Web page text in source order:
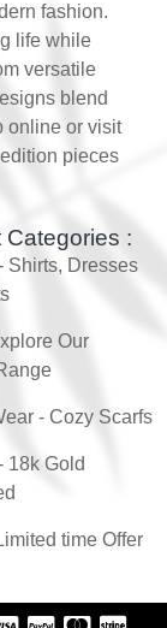
fashion.
life while
versatile
blend
online or visit
pieces
Categories :
Shirts, Dresses
Our
- Cozy Scarfs
18k Gold
time Offer